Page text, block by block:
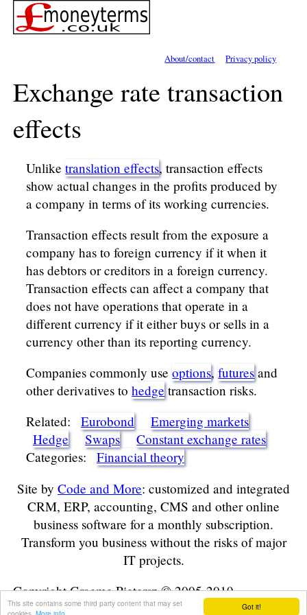
Got it!
This site contains some third party content that may set
About/contact Privacy policy
Exchange rate transaction
effects
Unliketranslation effects, transaction effects
show actual changes in the profits produced by
a company in terms of its working currencies.
Transaction effects result from the exposure a
company has to foreign currency if it when it
has debtors or creditors in a foreign currency.
Transaction effects can affect a company that
does not have operations that operate in a
different currency if it either buys or sells in a
currency other than its reporting currency.
Companies commonly useoptions,futures and
other derivatives tohedge transaction risks.
Related:
Eurobond
Emerging markets
Hedge
Swaps
Constant exchange rates
Categories:
Financial theory
Site by Code and More: customized and integrated
CRM, ERP, accounting, CMS and other online
business software for a monthly subscription.
Transform you business without the risks of major
IT projects.
Copyright Graeme Pietersz © 2005-2019